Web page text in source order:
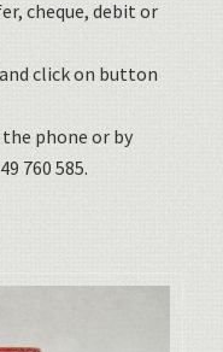
cheque, debit or
and click on button
phone or by
760 585.